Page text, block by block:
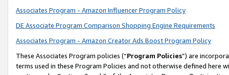
Associates Program - Amazon Influencer Program Policy
DE Associate Program Comparison Shopping Engine Requirements
Associates Program - Amazon Creator Ads Boost Program Policy
These Associates Program policies (“Program Policies”) are
terms used in these Program Policies and not otherwise defined